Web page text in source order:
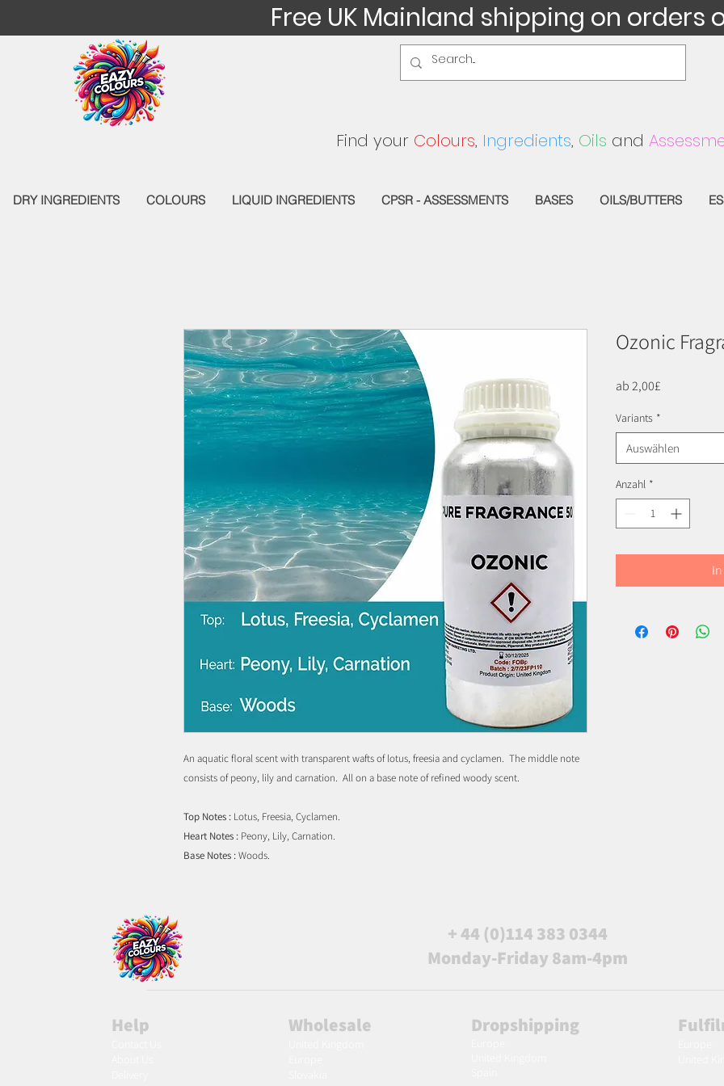
Free UK Mainland shipping on orders
Find your Colours, Ingredients, Oils and
DRY INGREDIENTS COLOURS LIQUID INGREDIENTS CPSR - ASSESSMENTS BASES OILS/BUTTERS
An aquatic floral scent with transparent wafts of lotus, freesia and cyclamen. The middle note
consists of peony, lily and carnation. All on a base note of refined woody scent.
Top Notes : Lotus, Freesia, Cyclamen.
Heart Notes : Peony, Lily, Carnation.
Base Notes :Woods.
Ozonic
ab2,00£
Variants *
Auswählen
Anzahl *
+ 44 (0)114 383 0344
Monday-Friday 8am-4pm
Help Wholesale Dropshipping